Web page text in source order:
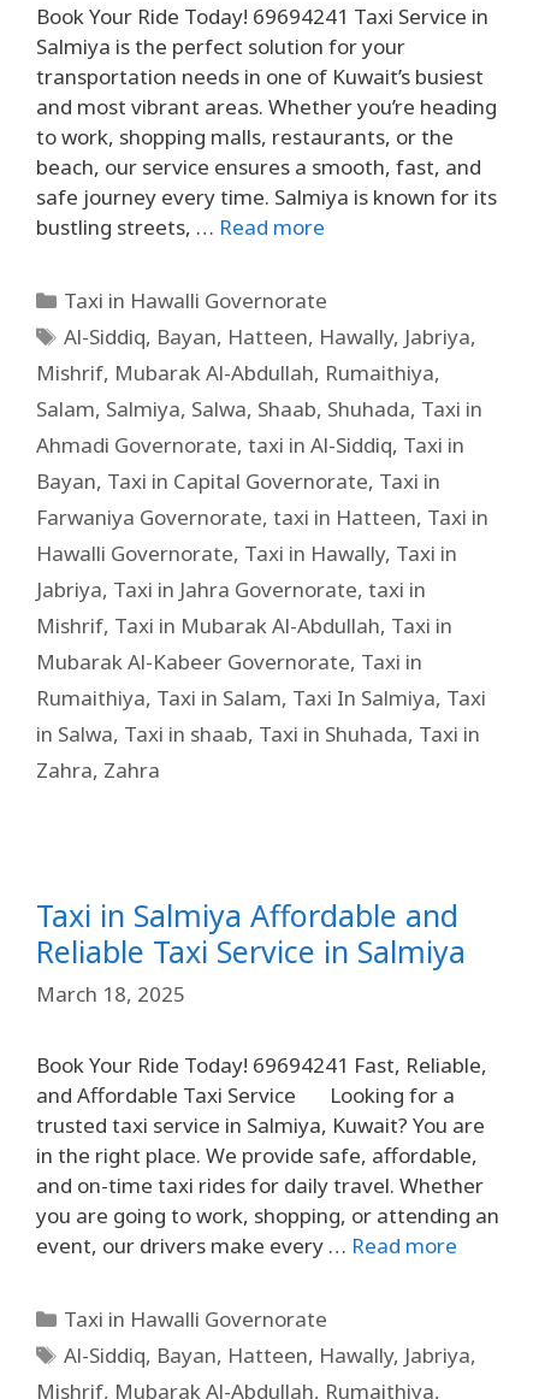
Book Your Ride Today! 69694241 Taxi Service in
Salmiya is the perfect solution for your
transportation needs in one of Kuwait’s busiest
and most vibrant areas. Whether you’re heading
to work, shopping malls, restaurants, or the
beach, our service ensures a smooth, fast, and
safe journey every time. Salmiya is known for its
bustling streets, … Read more
Taxi in Hawalli Governorate
Al-Siddiq, Bayan, Hatteen, Hawally, Jabriya,
Mishrif, Mubarak Al-Abdullah, Rumaithiya,
Salam, Salmiya, Salwa, Shaab, Shuhada, Taxi in
Ahmadi Governorate, taxi in Al-Siddiq, Taxi in
Bayan, Taxi in Capital Governorate, Taxi in
Farwaniya Governorate, taxi in Hatteen, Taxi in
Hawalli Governorate, Taxi in Hawally, Taxi in
Jabriya, Taxi in Jahra Governorate, taxi in
Mishrif, Taxi in Mubarak Al-Abdullah, Taxi in
Mubarak Al-Kabeer Governorate, Taxi in
Rumaithiya, Taxi in Salam, Taxi In Salmiya, Taxi
in Salwa, Taxi in shaab, Taxi in Shuhada, Taxi in
Zahra, Zahra
Taxi in Salmiya Affordable and
Reliable Taxi Service in Salmiya
March 18, 2025
Book Your Ride Today! 69694241 Fast, Reliable,
and Affordable Taxi Service Looking for a
trusted taxi service in Salmiya, Kuwait? You are
in the right place. We provide safe, affordable,
and on-time taxi rides for daily travel. Whether
you are going to work, shopping, or attending an
event, our drivers make every … Read more
Taxi in Hawalli Governorate
Al-Siddiq, Bayan, Hatteen, Hawally, Jabriya,
Mishrif, Mubarak Al-Abdullah, Rumaithiya,